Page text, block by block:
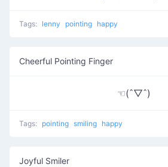
Tags: lenny pointing happy
Cheerful Pointing Finger
☜(ˆ▽ˆ)
Tags: pointing smiling happy
Joyful Smiler